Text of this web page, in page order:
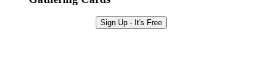
Sign Up - It's Free